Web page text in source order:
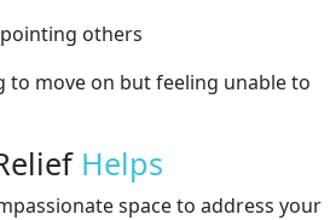
others
to move on but feeling unable to
Helps
space to address your